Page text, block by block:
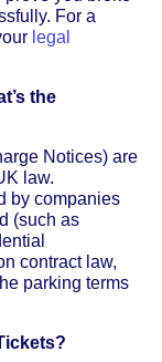
For a
legal
the
Notices) are
law.
by companies
(such as
contract law,
parking terms